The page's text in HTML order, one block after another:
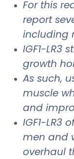
For this
report
including
IGF1-LR3
growth
As such,
muscle
and
IGF1-LR3
men and
overhaul